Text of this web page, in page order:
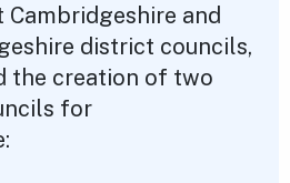
and
district councils,
the creation of two
for